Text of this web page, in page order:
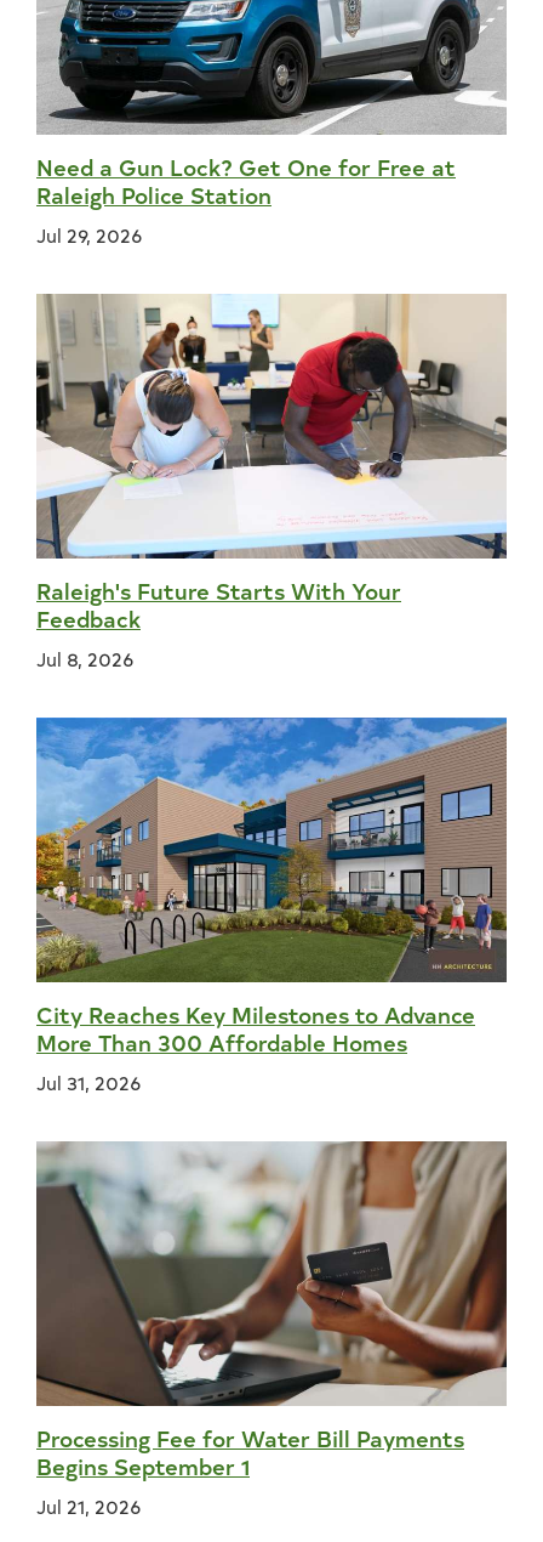
Need a Gun Lock? Get One for Free at
Raleigh Police Station
Jul 29, 2026
Raleigh's Future Starts With Your
Feedback
Jul 8, 2026
City Reaches Key Milestones to Advance
More Than 300 Affordable Homes
Jul 31, 2026
Processing Fee for Water Bill Payments
Begins September 1
Jul 21, 2026